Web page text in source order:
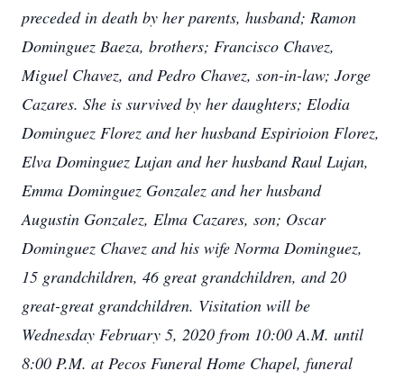
preceded in death by her parents, husband; Ramon
Dominguez Baeza, brothers; Francisco Chavez,
Miguel Chavez, and Pedro Chavez, son-in-law; Jorge
Cazares. She is survived by her daughters; Elodia
Dominguez Florez and her husband Espirioion Florez,
Elva Dominguez Lujan and her husband Raul Lujan,
Emma Dominguez Gonzalez and her husband
Augustin Gonzalez, Elma Cazares, son; Oscar
Dominguez Chavez and his wife Norma Dominguez,
15 grandchildren, 46 great grandchildren, and 20
great-great grandchildren. Visitation will be
Wednesday February 5, 2020 from 10:00 A.M. until
8:00 P.M. at Pecos Funeral Home Chapel, funeral